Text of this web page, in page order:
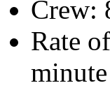
Crew:
Rate